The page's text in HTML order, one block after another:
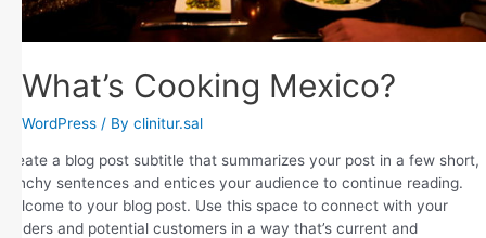
What’s Cooking Mexico?
WordPress / By clinitur.sal
Create a blog post subtitle that summarizes your post in a few short,
punchy sentences and entices your audience to continue reading.
Welcome to your blog post. Use this space to connect with your
readers and potential customers in a way that’s current and